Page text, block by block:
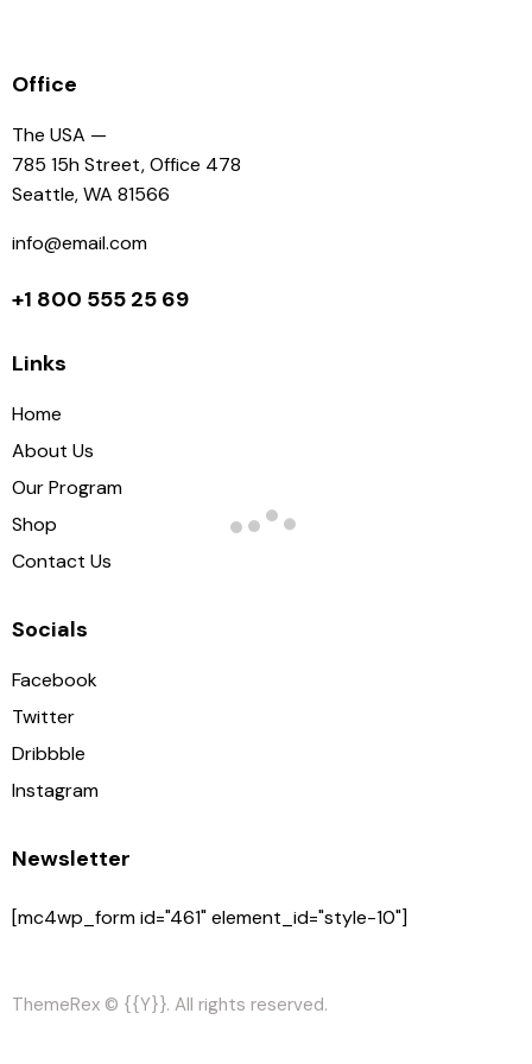
Office
The USA —
785 15h Street, Office 478
Seattle, WA 81566
info@email.com
+1 800 555 25 69
Links
Home
About Us
Our Program
Shop
Contact Us
Socials
Facebook
Twitter
Dribbble
Instagram
Newsletter
[mc4wp_form id="461" element_id="style-10"]
ThemeRex © {{Y}}. All rights reserved.